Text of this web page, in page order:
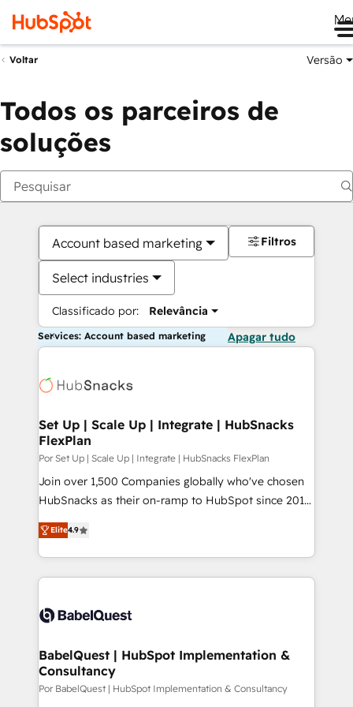
Voltar Versão
Todos os parceiros de
soluções
Account based marketing
Select industries
Classificado por: Relevância
Filtros
Services: Account based marketing Apagar tudo
Set Up | Scale Up | Integrate | HubSnacks
FlexPlan
Por Set Up | Scale Up | Integrate | HubSnacks FlexPlan
Join over 1,500 Companies globally who've chosen
HubSnacks as their on-ramp to HubSpot since 2014
Simple pay-as-you-go plans that accelerate value...
1️⃣ Set Up | Onboarding New or Check-fixing existing
HubSpot portals 2️⃣ Scale Up | 100% HubSpot Task
Execution... Global 24/7 ... All Experts 3️⃣ Integrate |
Slash months from your API Integration project... ⬅️
Integration templates that put HubSpot in the center
of your tech stack, syncing... 🛍️ Shopify or
WooCommerce 💲 Stripe or Paypal 💰 Sage or
Elite4.9
BabelQuest | HubSpot Implementation &
Consultancy
Por BabelQuest | HubSpot Implementation & Consultancy